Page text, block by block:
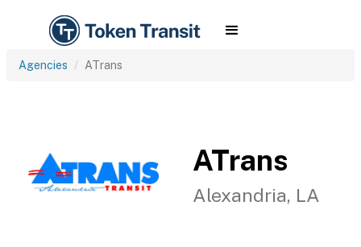
Agencies ATrans
ATrans
Alexandria, LA